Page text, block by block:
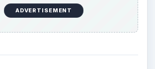
ADVERTISEMENT